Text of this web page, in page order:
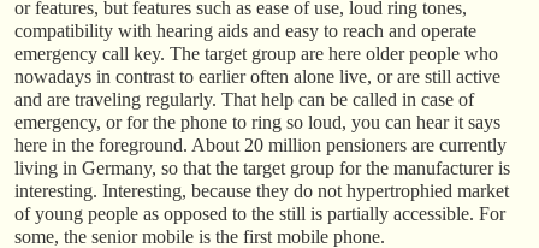
or features, but features such as ease of use, loud ring tones,
compatibility with hearing aids and easy to reach and operate
emergency call key. The target group are here older people who
nowadays in contrast to earlier often alone live, or are still active
and are traveling regularly. That help can be called in case of
emergency, or for the phone to ring so loud, you can hear it says
here in the foreground. About 20 million pensioners are currently
living in Germany, so that the target group for the manufacturer is
interesting. Interesting, because they do not hypertrophied market
of young people as opposed to the still is partially accessible. For
some, the senior mobile is the first mobile phone.